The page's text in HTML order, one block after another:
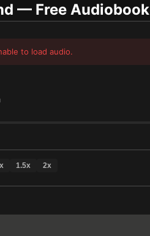
— Free Audiobook
to load audio.
1.5x 2x